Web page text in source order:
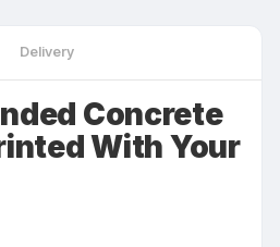
Delivery
Concrete
With Your